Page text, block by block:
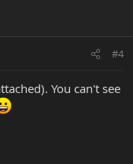
#4
You can't see